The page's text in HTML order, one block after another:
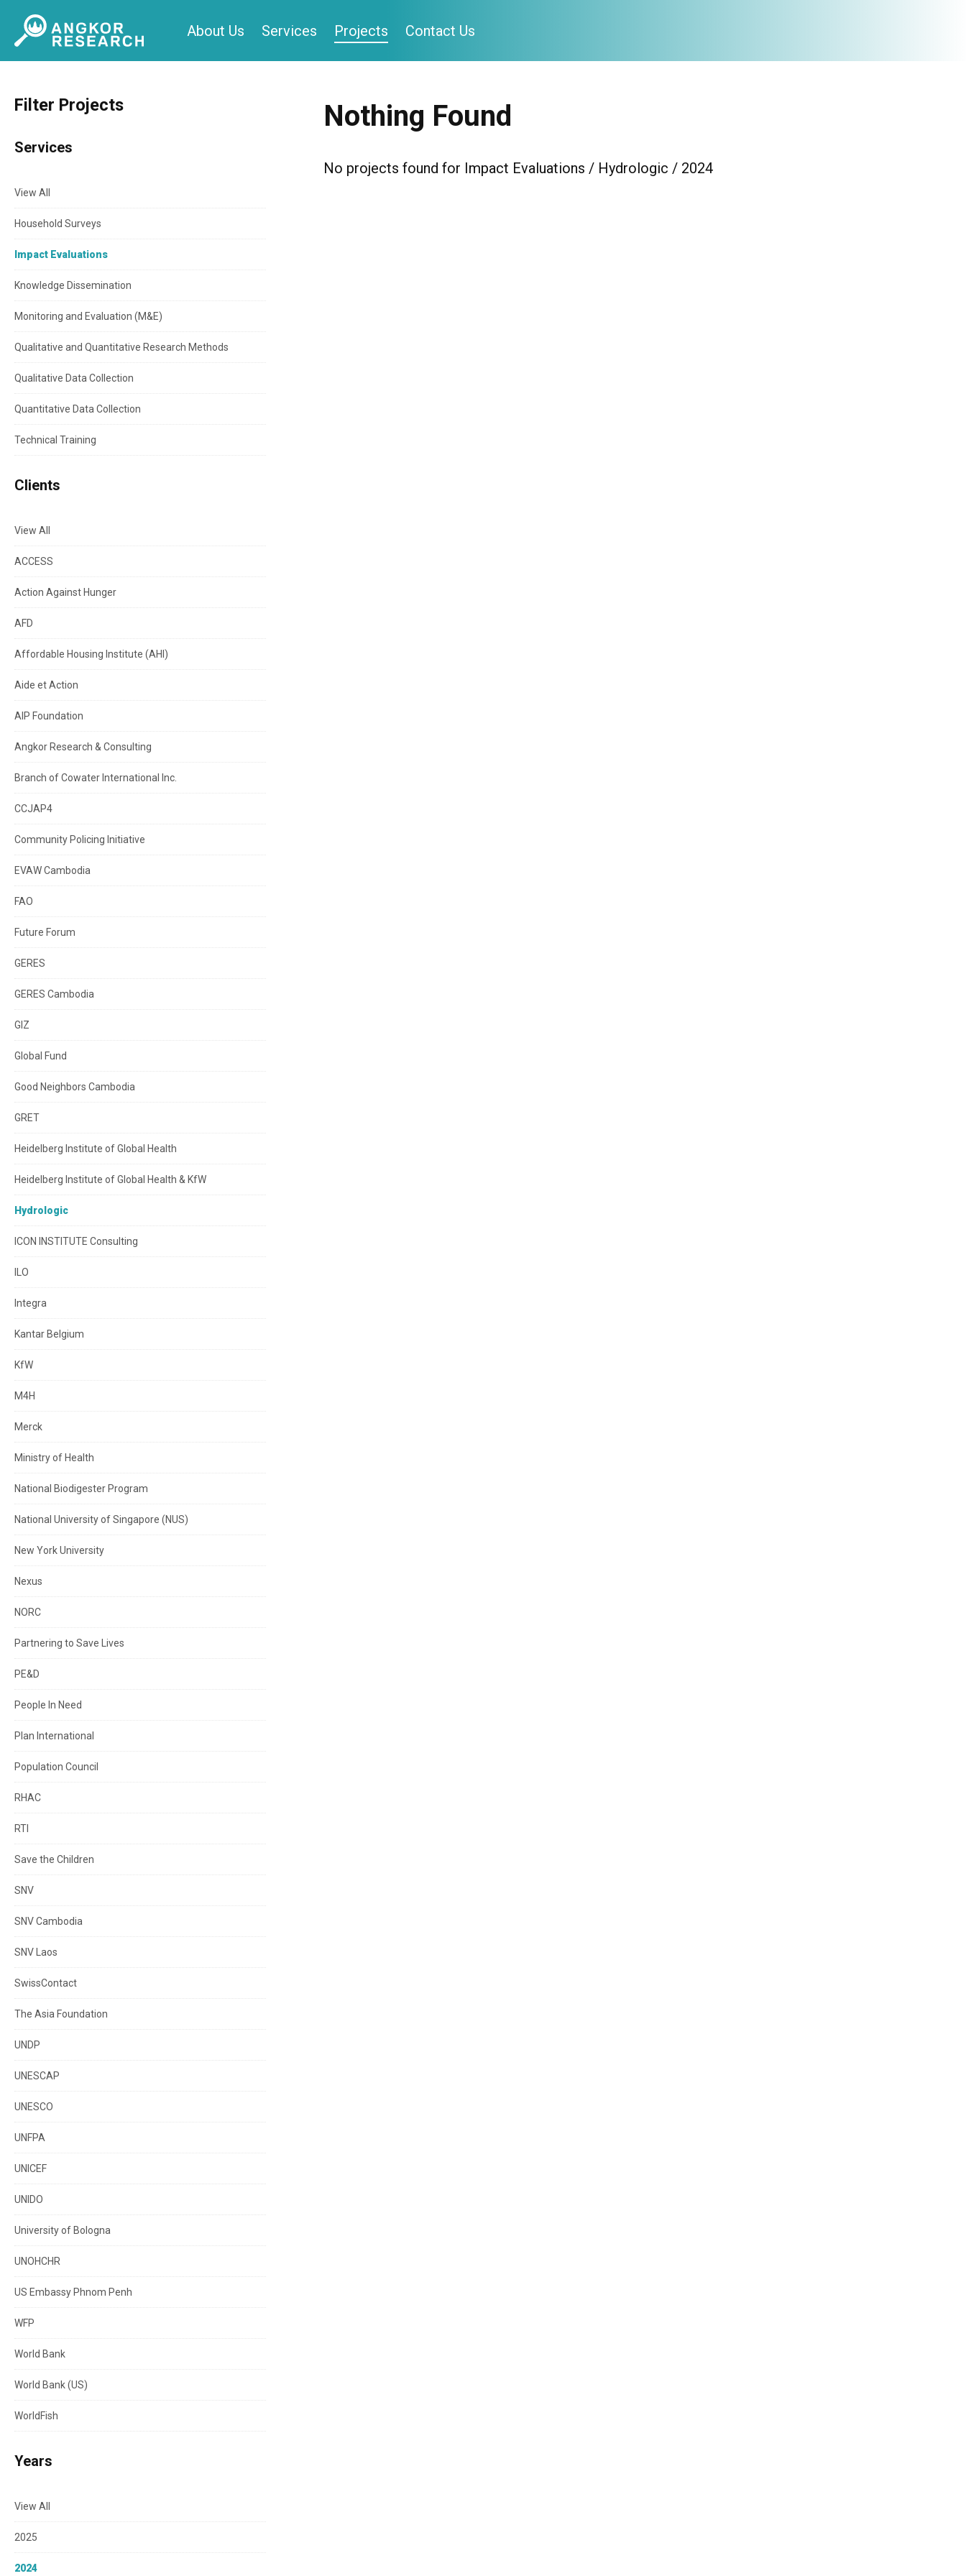
About Us Services Projects Contact Us
Filter Projects
Services
View All
Household Surveys
Impact Evaluations
Knowledge Dissemination
Monitoring and Evaluation (M&E)
Qualitative and Quantitative Research Methods
Qualitative Data Collection
Quantitative Data Collection
Technical Training
Clients
View All
ACCESS
Action Against Hunger
AFD
Affordable Housing Institute (AHI)
Aide et Action
AIP Foundation
Angkor Research & Consulting
Branch of Cowater International Inc.
CCJAP4
Community Policing Initiative
EVAW Cambodia
FAO
Future Forum
GERES
GERES Cambodia
GIZ
Global Fund
Good Neighbors Cambodia
GRET
Heidelberg Institute of Global Health
Heidelberg Institute of Global Health & KfW
Hydrologic
ICON INSTITUTE Consulting
ILO
Integra
Kantar Belgium
KfW
M4H
Merck
Ministry of Health
National Biodigester Program
National University of Singapore (NUS)
New York University
Nexus
NORC
Partnering to Save Lives
PE&D
People In Need
Plan International
Population Council
RHAC
RTI
Save the Children
SNV
SNV Cambodia
SNV Laos
SwissContact
The Asia Foundation
UNDP
UNESCAP
UNESCO
UNFPA
UNICEF
UNIDO
University of Bologna
UNOHCHR
US Embassy Phnom Penh
WFP
World Bank
World Bank (US)
WorldFish
Years
View All
2025
2024
Nothing Found
No projects found for Impact Evaluations / Hydrologic / 2024